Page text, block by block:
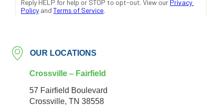
OUR LOCATIONS
Crossville – Fairfield
57 Fairfield Boulevard
Crossville, TN 38558